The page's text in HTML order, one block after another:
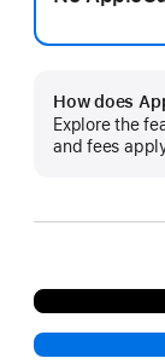
How does
Explore the
and fees